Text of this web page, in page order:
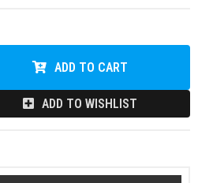
ADD TO CART
ADD TO WISHLIST